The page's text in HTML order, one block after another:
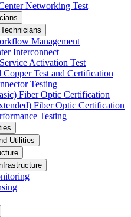
Networking Test
Management
Interconnect
Activation Test
Copper Test and Certification
Testing
Fiber Optic Certification
Fiber Optic Certification
Testing
Utilities